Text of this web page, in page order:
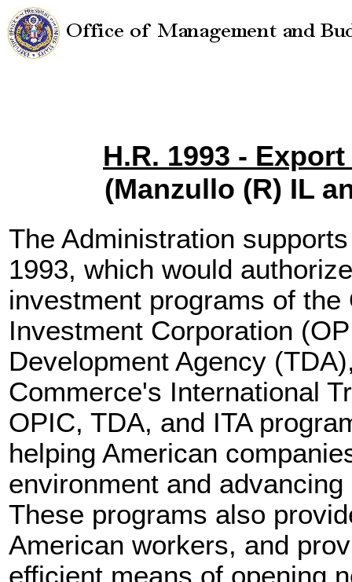
H.R. 1993 -
(Manzullo (R) IL
The Administration
1993, which would
investment programs of
Investment Corporation
Development Agency
Commerce's International
OPIC, TDA, and ITA
helping American
environment and
These programs also
American workers, and
efficient means of opening